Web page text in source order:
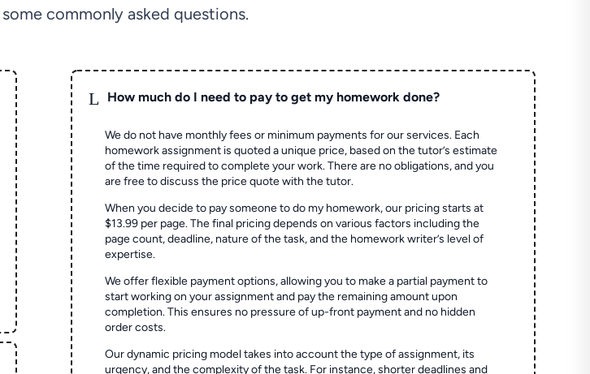
commonly asked questions.
L How much do I need to pay to get my homework done?
We do not have monthly fees or minimum payments for our services. Each
homework assignment is quoted a unique price, based on the tutor’s estimate
of the time required to complete your work. There are no obligations, and you
are free to discuss the price quote with the tutor.
When you decide to pay someone to do my homework, our pricing starts at
$13.99 per page. The final pricing depends on various factors including the
page count, deadline, nature of the task, and the homework writer’s level of
expertise.
We offer flexible payment options, allowing you to make a partial payment to
start working on your assignment and pay the remaining amount upon
completion. This ensures no pressure of up-front payment and no hidden
order costs.
Our dynamic pricing model takes into account the type of assignment, its
urgency, and the complexity of the task. For instance, shorter deadlines and